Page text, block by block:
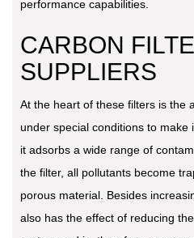
performance capabilities.
CARBON
SUPPLIERS
At the heart of these filters is the
under special conditions to
it adsorbs a wide range of
the filter, all pollutants become
porous material. Besides
also has the effect of reducing